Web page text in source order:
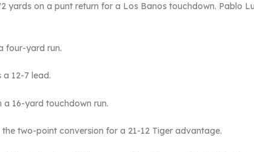
yards on a punt return for a Los Banos touchdown. Pablo
four-yard run.
12-7 lead.
a 16-yard touchdown run.
two-point conversion for a 21-12 Tiger advantage.